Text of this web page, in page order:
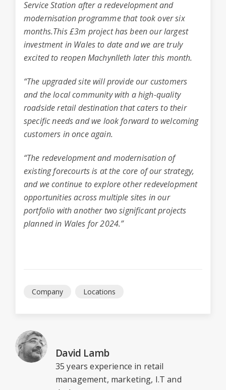
Service Station after a redevelopment and
modernisation programme that took over six
months.This £3m project has been our largest
investment in Wales to date and we are truly
excited to reopen Machynlleth later this month.
“The upgraded site will provide our customers
and the local community with a high-quality
roadside retail destination that caters to their
specific needs and we look forward to welcoming
customers in once again.
“The redevelopment and modernisation of
existing forecourts is at the core of our strategy,
and we continue to explore other redevelopment
opportunities across multiple sites in our
portfolio with another two significant projects
planned in Wales for 2024.”
Company Locations
David Lamb
35 years experience in retail
management, marketing, I.T and